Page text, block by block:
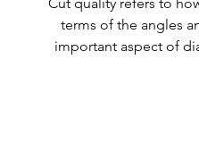
Cut quality refers to
terms of the angles
important aspect of